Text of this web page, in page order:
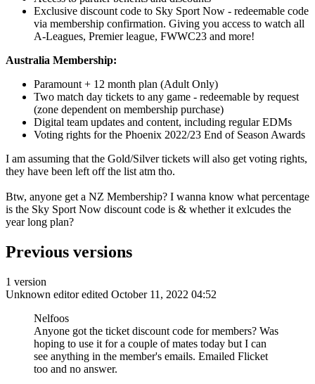
Exclusive discount code to Sky Sport Now - redeemable code
via membership confirmation. Giving you access to watch all
A-Leagues, Premier league, FWWC23 and more!
Australia Membership:
Paramount + 12 month plan (Adult Only)
Two match day tickets to any game - redeemable by request
(zone dependent on membership purchase)
Digital team updates and content, including regular EDMs
Voting rights for the Phoenix 2022/23 End of Season Awards
I am assuming that the Gold/Silver tickets will also get voting rights,
they have been left off the list atm tho.
Btw, anyone get a NZ Membership? I wanna know what percentage
is the Sky Sport Now discount code is & whether it exlcudes the
year long plan?
Previous versions
1 version
Unknown editor edited October 11, 2022 04:52
Nelfoos
Anyone got the ticket discount code for members? Was
hoping to use it for a couple of mates today but I can
see anything in the member's emails. Emailed Flicket
too and no answer.